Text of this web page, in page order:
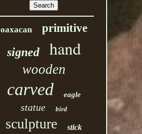
oaxacan primitive
signed hand
wooden
carved eagle
statue bird
sculpture stick